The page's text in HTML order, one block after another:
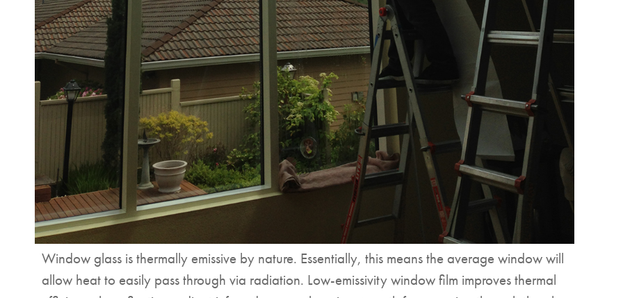
Window glass is thermally emissive by nature. Essentially, this means the average window will
allow heat to easily pass through via radiation. Low-emissivity window film improves thermal